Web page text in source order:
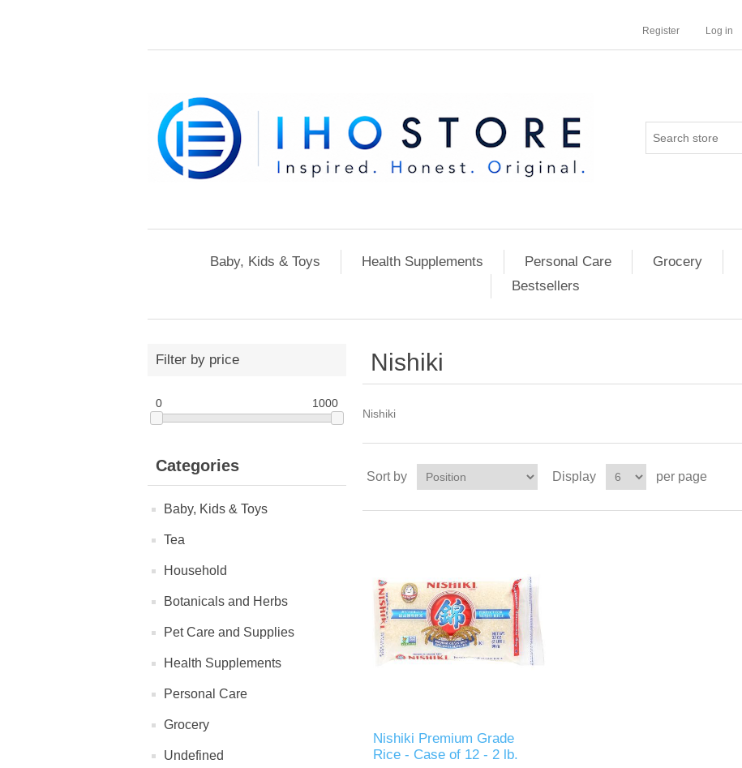
Register Log in
Baby, Kids & Toys Health Supplements Personal Care Grocery
Bestsellers
Filter by price
0 1000
Categories
Baby, Kids & Toys
Tea
Household
Botanicals and Herbs
Pet Care and Supplies
Health Supplements
Personal Care
Grocery
Undefined
Nishiki
Nishiki
Sort by Display per page
Nishiki Premium Grade
Rice - Case of 12 - 2 lb.